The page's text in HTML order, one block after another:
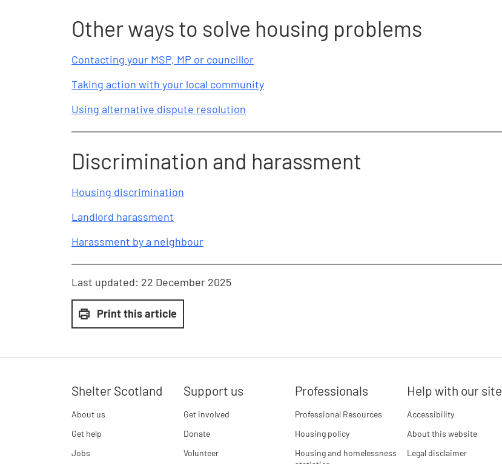
Other ways to solve housing problems
Contacting your MSP, MP or councillor
Taking action with your local community
Using alternative dispute resolution
Discrimination and harassment
Housing discrimination
Landlord harassment
Harassment by a neighbour
Last updated: 22 December 2025
Print this article
Shelter Scotland
About us
Get help
Jobs
Support us
Get involved
Donate
Volunteer
Professionals
Professional Resources
Housing policy
Housing and homelessness
Help with our site
Accessibility
About this website
Legal disclaimer